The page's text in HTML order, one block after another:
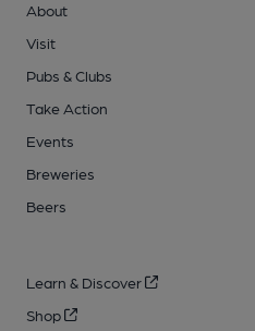
About
Visit
Pubs & Clubs
Take Action
Events
Breweries
Beers
Learn & Discover
Shop